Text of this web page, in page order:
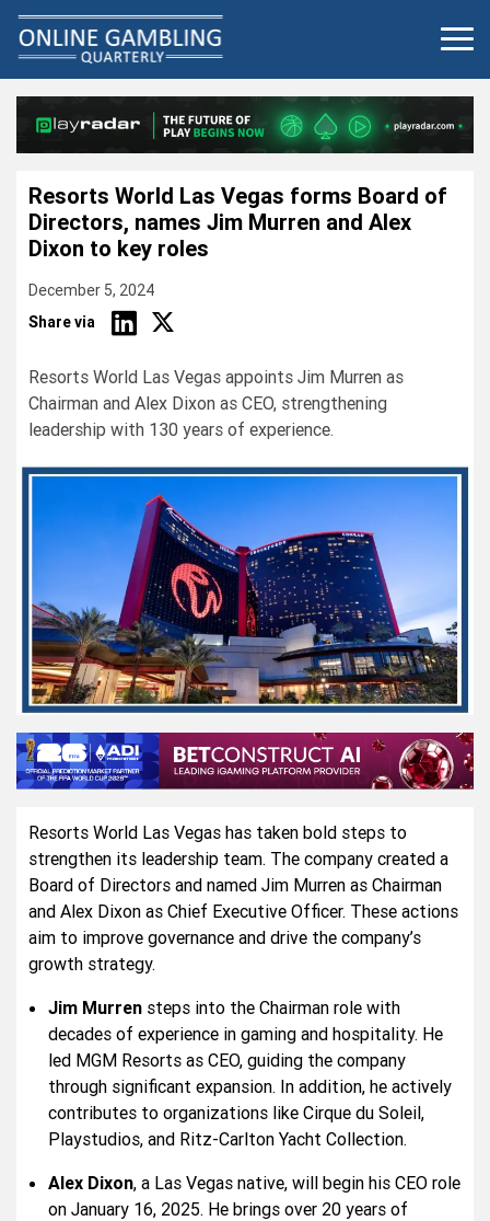
content
Resorts World Las Vegas forms Board of
Directors, names Jim Murren and Alex
Dixon to key roles
December 5, 2024
Share via
Resorts World Las Vegas appoints Jim Murren as
Chairman and Alex Dixon as CEO, strengthening
leadership with 130 years of experience.
Resorts World Las Vegas has taken bold steps to
strengthen its leadership team. The company created a
Board of Directors and named Jim Murren as Chairman
and Alex Dixon as Chief Executive Officer. These actions
aim to improve governance and drive the company’s
growth strategy.
Jim Murren steps into the Chairman role with
decades of experience in gaming and hospitality. He
led MGM Resorts as CEO, guiding the company
through significant expansion. In addition, he actively
contributes to organizations like Cirque du Soleil,
Playstudios, and Ritz-Carlton Yacht Collection.
Alex Dixon, a Las Vegas native, will begin his CEO role
on January 16, 2025. He brings over 20 years of